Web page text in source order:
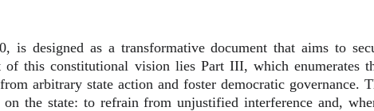
is designed as a transformative document that aims to
this constitutional vision lies Part III, which enumerates
arbitrary state action and foster democratic governance.
the state: to refrain from unjustified interference and,